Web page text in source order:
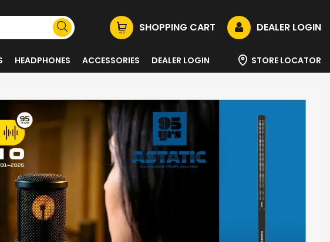
SHOPPING CART DEALER LOGIN
HEADPHONES ACCESSORIES DEALER LOGIN STORE LOCATOR